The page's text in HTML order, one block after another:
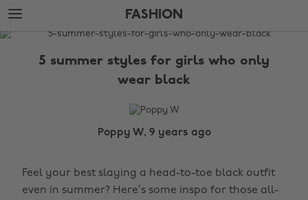
Skip
to
main
Skip
to
footer
FASHION
The
5 summer styles for girls who only
wear black
Poppy W, 9 years ago
Feel your best slaying a head-to-toe black outfit
even in summer? Here’s some inspo for those all-